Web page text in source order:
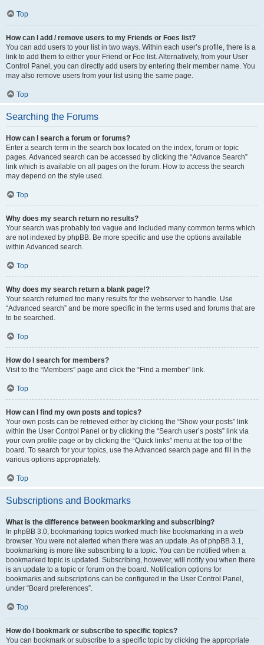
Top
How can I add / remove users to my Friends or Foes list?
You can add users to your list in two ways. Within each user’s profile, there is a
link to add them to either your Friend or Foe list. Alternatively, from your User
Control Panel, you can directly add users by entering their member name. You
may also remove users from your list using the same page.
Top
Searching the Forums
How can I search a forum or forums?
Enter a search term in the search box located on the index, forum or topic
pages. Advanced search can be accessed by clicking the “Advance Search”
link which is available on all pages on the forum. How to access the search
may depend on the style used.
Top
Why does my search return no results?
Your search was probably too vague and included many common terms which
are not indexed by phpBB. Be more specific and use the options available
within Advanced search.
Top
Why does my search return a blank page!?
Your search returned too many results for the webserver to handle. Use
“Advanced search” and be more specific in the terms used and forums that are
to be searched.
Top
How do I search for members?
Visit to the “Members” page and click the “Find a member” link.
Top
How can I find my own posts and topics?
Your own posts can be retrieved either by clicking the “Show your posts” link
within the User Control Panel or by clicking the “Search user’s posts” link via
your own profile page or by clicking the “Quick links” menu at the top of the
board. To search for your topics, use the Advanced search page and fill in the
various options appropriately.
Top
Subscriptions and Bookmarks
What is the difference between bookmarking and subscribing?
In phpBB 3.0, bookmarking topics worked much like bookmarking in a web
browser. You were not alerted when there was an update. As of phpBB 3.1,
bookmarking is more like subscribing to a topic. You can be notified when a
bookmarked topic is updated. Subscribing, however, will notify you when there
is an update to a topic or forum on the board. Notification options for
bookmarks and subscriptions can be configured in the User Control Panel,
under “Board preferences”.
Top
How do I bookmark or subscribe to specific topics?
You can bookmark or subscribe to a specific topic by clicking the appropriate